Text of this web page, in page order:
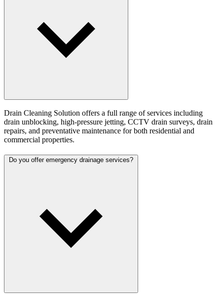
Drain Cleaning Solution offers a full range of services including
drain unblocking, high-pressure jetting, CCTV drain surveys, drain
repairs, and preventative maintenance for both residential and
commercial properties.
Do you offer emergency drainage services?